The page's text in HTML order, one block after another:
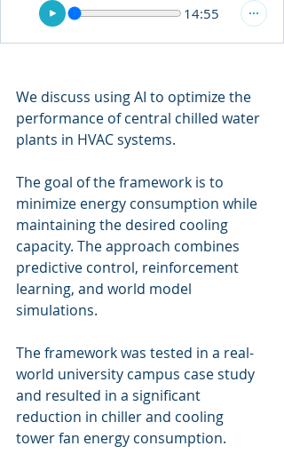
14:55
We discuss using AI to optimize the
performance of central chilled water
plants in HVAC systems.
The goal of the framework is to
minimize energy consumption while
maintaining the desired cooling
capacity. The approach combines
predictive control, reinforcement
learning, and world model
simulations.
The framework was tested in a real-
world university campus case study
and resulted in a significant
reduction in chiller and cooling
tower fan energy consumption.